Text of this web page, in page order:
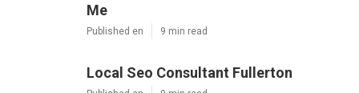
Me
Published en 9 min read
Local Seo Consultant Fullerton